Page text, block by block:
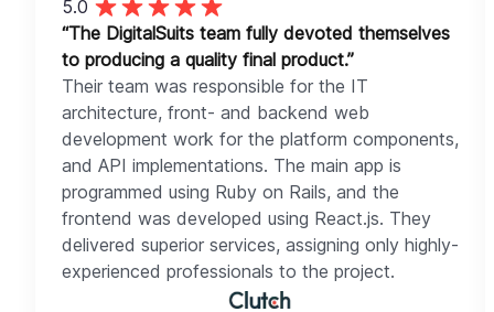
5.0
“The DigitalSuits team fully devoted themselves
to producing a quality final product.”
Their team was responsible for the IT
architecture, front- and backend web
development work for the platform components,
and API implementations. The main app is
programmed using Ruby on Rails, and the
frontend was developed using React.js. They
delivered superior services, assigning only highly-
experienced professionals to the project.